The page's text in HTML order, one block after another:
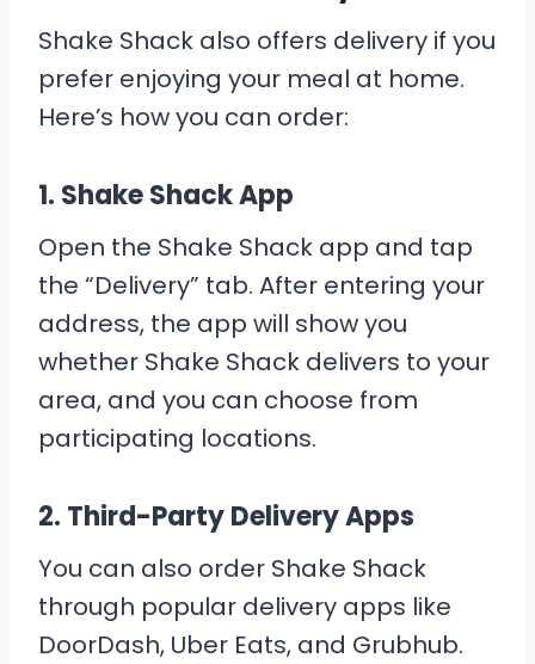
Shake Shack also offers delivery if you
prefer enjoying your meal at home.
Here’s how you can order:
1. Shake Shack App
Open the Shake Shack app and tap
the “Delivery” tab. After entering your
address, the app will show you
whether Shake Shack delivers to your
area, and you can choose from
participating locations.
2. Third-Party Delivery Apps
You can also order Shake Shack
through popular delivery apps like
DoorDash, Uber Eats, and Grubhub.